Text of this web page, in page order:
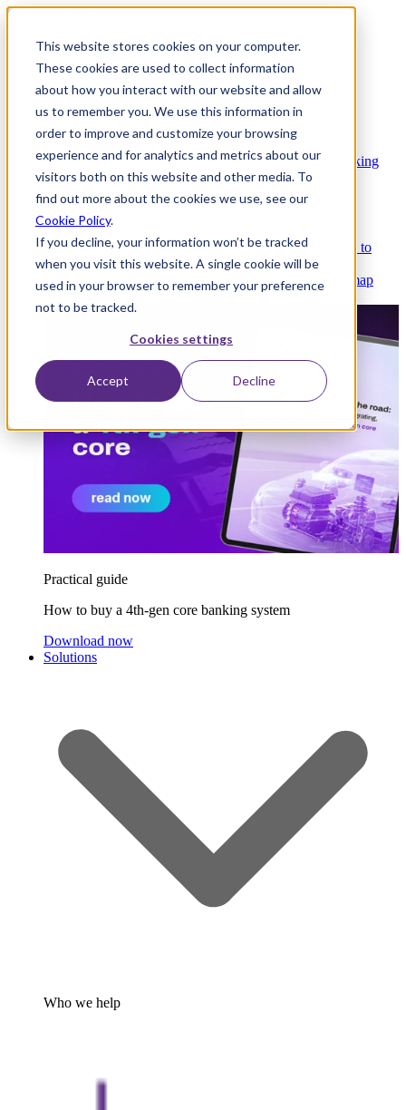
This website stores cookies on your computer.
These cookies are used to collect information
about how you interact with our website and allow
us to remember you. We use this information in
order to improve and customize your browsing
experience and for analytics and metrics about our
visitors both on this website and other media. To
find out more about the cookies we use, see our
Cookie Policy.
If you decline, your information won’t be tracked
when you visit this website. A single cookie will be
used in your browser to remember your preference
not to be tracked.
Cookies settings
Accept Decline
Platform
Platform Overview Cloud-native core banking
without compromise
Partners Integrations and APIs that get you to
market faster
AI
Check out our AI Product roadmap
reveal here
Practical guide
How to buy a 4th-gen core banking system
Download now
Solutions
Who we help